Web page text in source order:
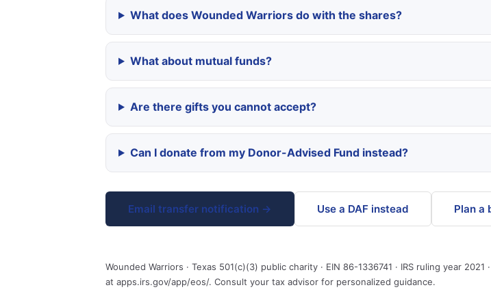
What does Wounded Warriors do with the shares?
What about mutual funds?
Are there gifts you cannot accept?
Can I donate from my Donor-Advised Fund instead?
Email transfer notification → Use a DAF instead Plan a
Wounded Warriors · Texas 501(c)(3) public charity · EIN 86-1336741 · IRS ruling year
at apps.irs.gov/app/eos/. Consult your tax advisor for personalized guidance.